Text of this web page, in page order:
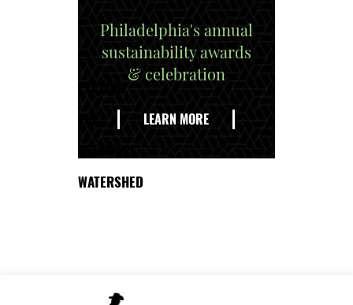
Philadelphia's annual
sustainability awards
& celebration
LEARN MORE
WATERSHED